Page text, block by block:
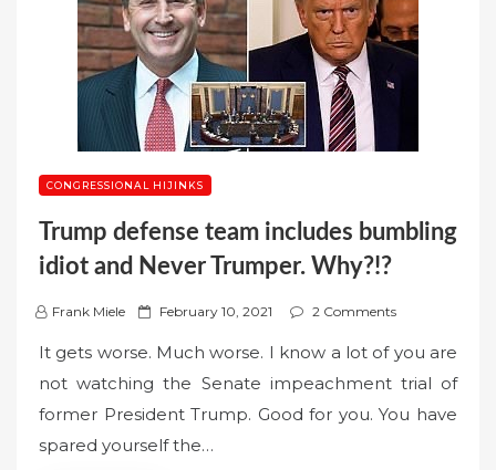
CONGRESSIONAL HIJINKS
Trump defense team includes bumbling
idiot and Never Trumper. Why?!?
Frank Miele
P
s
t
e
d
February 10, 2021 2 Comments
It gets worse. Much worse. I know a lot of you are
not watching the Senate impeachment trial of
former President Trump. Good for you. You have
spared yourself the…